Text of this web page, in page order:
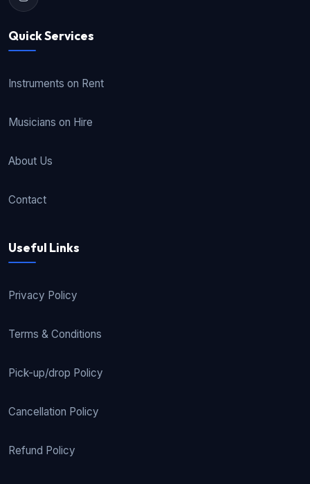
Quick Services
Instruments on Rent
Musicians on Hire
About Us
Contact
Useful Links
Privacy Policy
Terms & Conditions
Pick-up/drop Policy
Cancellation Policy
Refund Policy